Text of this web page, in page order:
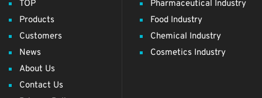
TOP
Products
Customers
News
About Us
Contact Us
Pharmaceutical Industry
Food Industry
Chemical Industry
Cosmetics Industry